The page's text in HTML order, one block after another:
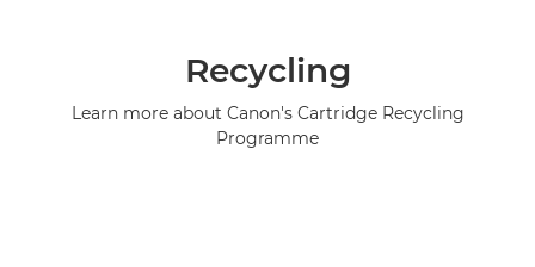
Recycling
Learn more about Canon's Cartridge Recycling
Programme